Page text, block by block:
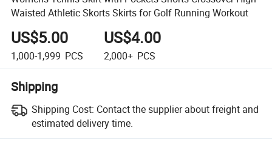
Waisted Athletic Skorts Skirts for Golf Running Workout
US$5.00
1,000-1,999 PCS
US$4.00
2,000+ PCS
Shipping
Shipping Cost: Contact the supplier about freight and
estimated delivery time.